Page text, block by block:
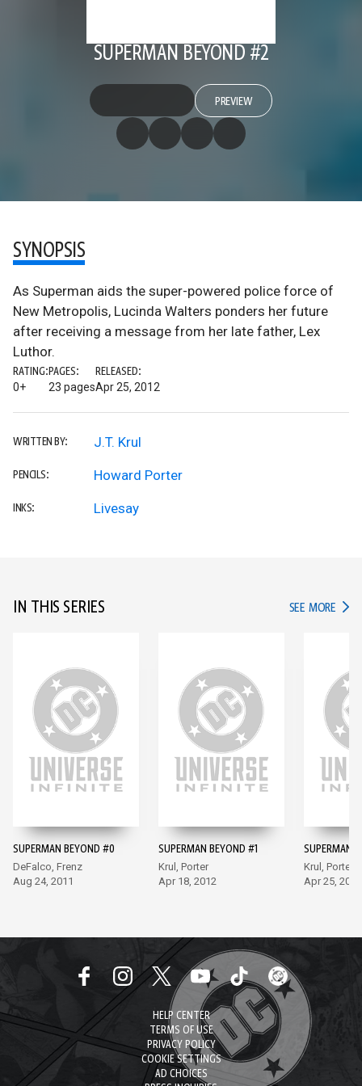
SUPERMAN BEYOND #2
PREVIEW
SYNOPSIS
As Superman aids the super-powered police force of
New Metropolis, Lucinda Walters ponders her future
after receiving a message from her late father, Lex
Luthor.
RATING:
0+
PAGES:
23 pages
RELEASED:
Apr 25, 2012
WRITTEN BY: J.T. Krul
PENCILS: Howard Porter
INKS: Livesay
IN THIS SERIES SEE MORE IN
SUPERMAN BEYOND #0
DeFalco, Frenz
Aug 24, 2011
SUPERMAN BEYOND #1
Krul, Porter
Apr 18, 2012
SUPERMAN
Krul, Porter
Apr 25, 2012
HELP CENTER
TERMS OF USE
PRIVACY POLICY
COOKIE SETTINGS
AD CHOICES